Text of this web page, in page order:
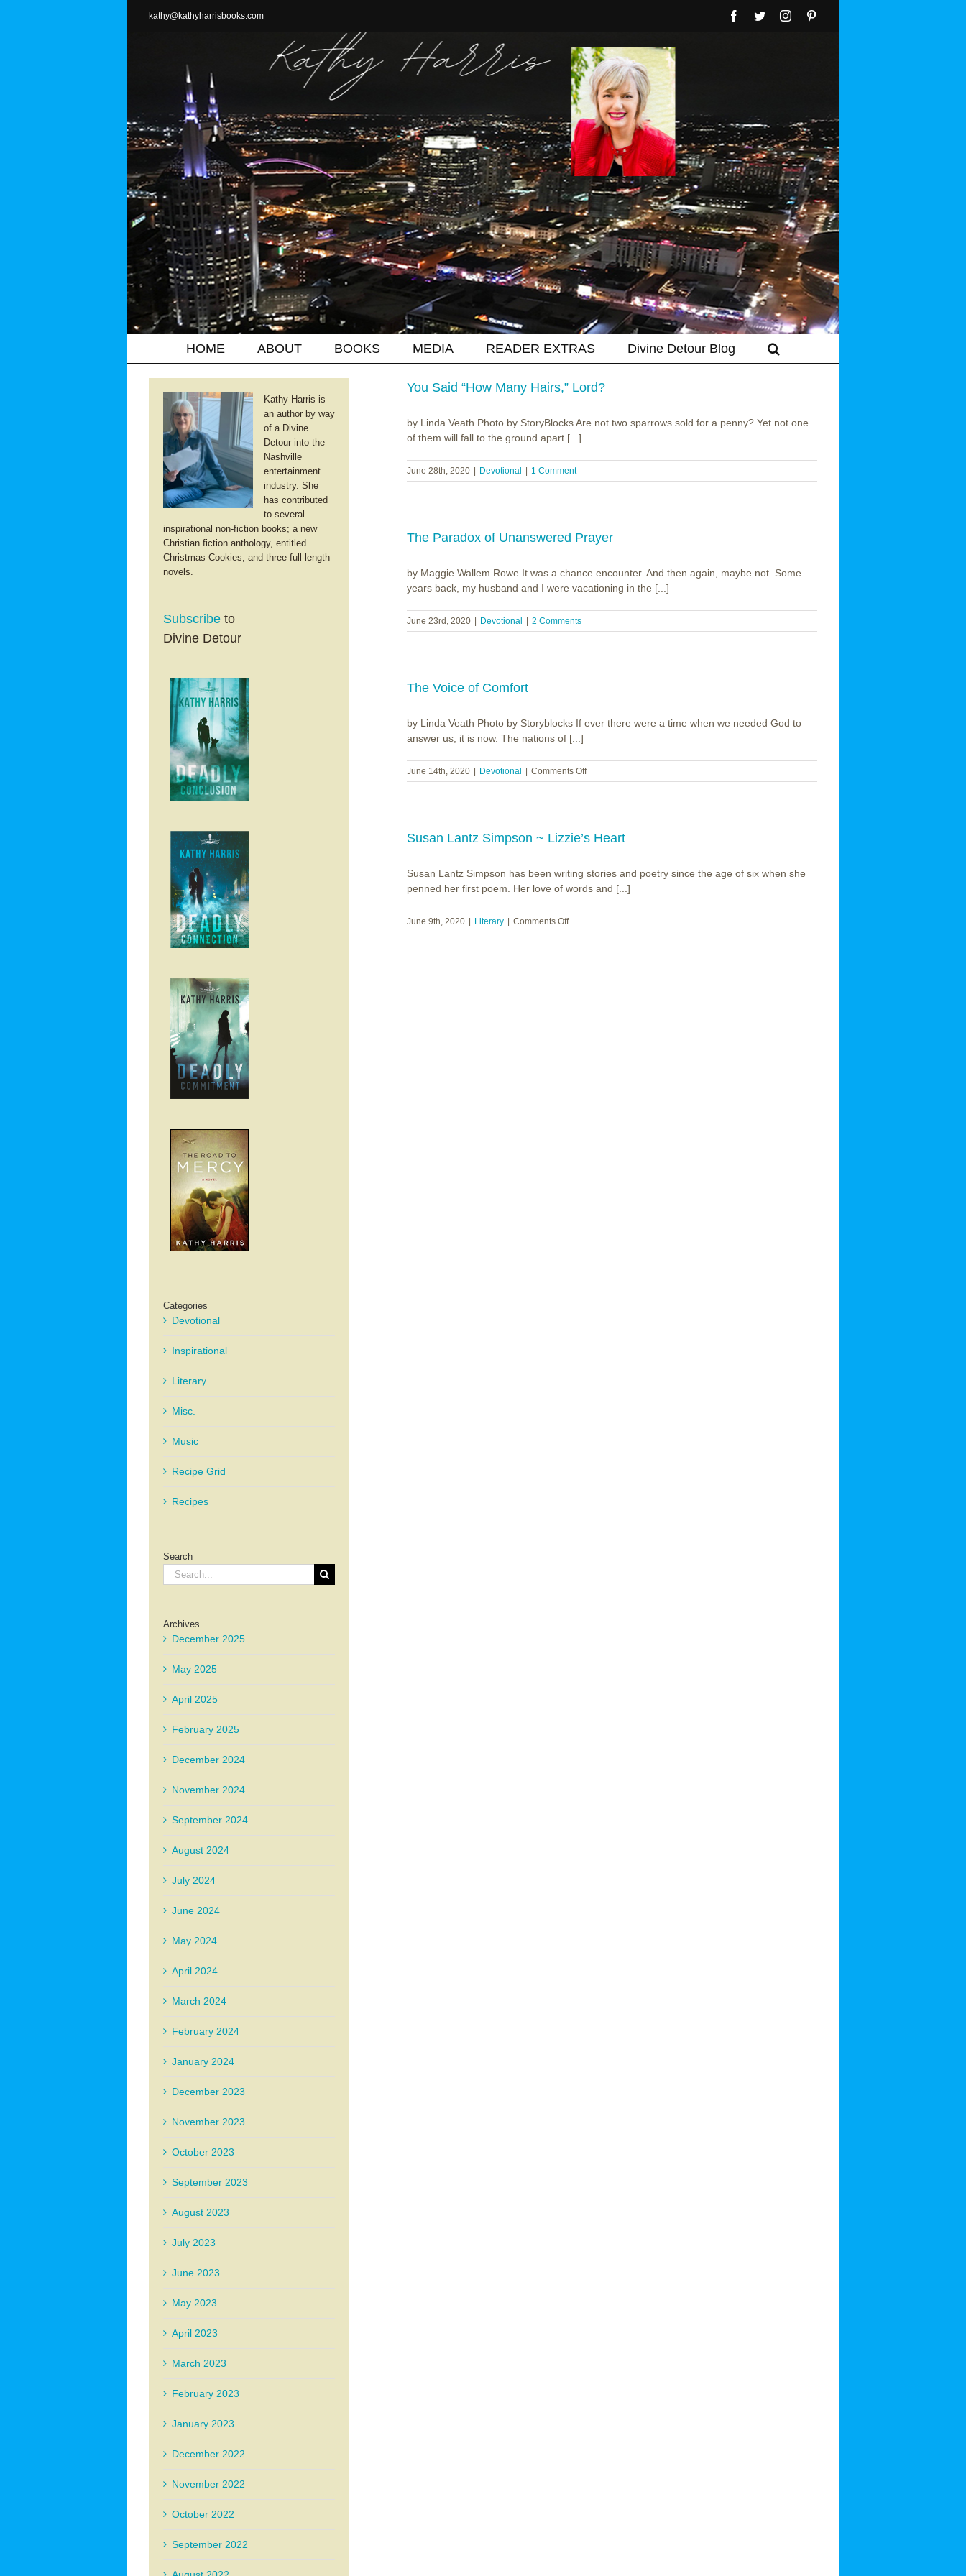
kathy@kathyharrisbooks.com Facebook
TwitterInstagram
HOME ABOUT BOOKS MEDIA READER EXTRAS Divine Detour Blog
You Said “How Many Hairs,” Lord?
by Linda Veath Photo by StoryBlocks Are not two sparrows sold for a penny? Yet not one
of them will fall to the ground apart [...]
June 28th, 2020 Devotional 1 Comment
The Paradox of Unanswered Prayer
by Maggie Wallem Rowe It was a chance encounter. And then again, maybe not. Some
years back, my husband and I were vacationing in the [...]
June 23rd, 2020 Devotional 2 Comments
The Voice of Comfort
by Linda Veath Photo by Storyblocks If ever there were a time when we needed God to
answer us, it is now. The nations of [...]
June 14th, 2020 Devotional Comments Offon
The
Susan Lantz Simpson ~ Lizzie’s Heart
Susan Lantz Simpson has been writing stories and poetry since the age of six when she
penned her first poem. Her love of words and [...]
June 9th, 2020 Literary Comments Offon
Susan
Kathy Harris is
an author by way
of a Divine
Detour into the
Nashville
entertainment
industry. She
has contributed
to several
inspirational non-fiction books; a new
Christian fiction anthology, entitled
Christmas Cookies; and three full-length
novels.
Subscribe to
Divine Detour
Categories
Devotional
Inspirational
Literary
Misc.
Music
Recipe Grid
Recipes
Search
Search
for:
Archives
December 2025
May 2025
April 2025
February 2025
December 2024
November 2024
September 2024
August 2024
July 2024
June 2024
May 2024
April 2024
March 2024
February 2024
January 2024
December 2023
November 2023
October 2023
September 2023
August 2023
July 2023
June 2023
May 2023
April 2023
March 2023
February 2023
January 2023
December 2022
November 2022
October 2022
September 2022